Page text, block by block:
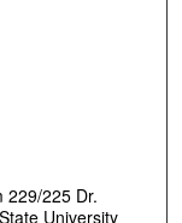
229/225 Dr.
University